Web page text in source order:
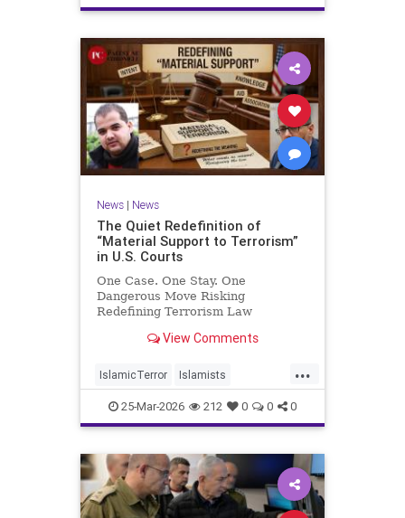
News| News
The Quiet Redefinition of
“Material Support to Terrorism”
in U.S. Courts
One Case. One Stay. One
Dangerous Move Risking
Redefining Terrorism Law
View Comments
...
IslamicTerror Islamists
Palestinians Politics Terrorism
25-Mar-2026 212 0 0 0